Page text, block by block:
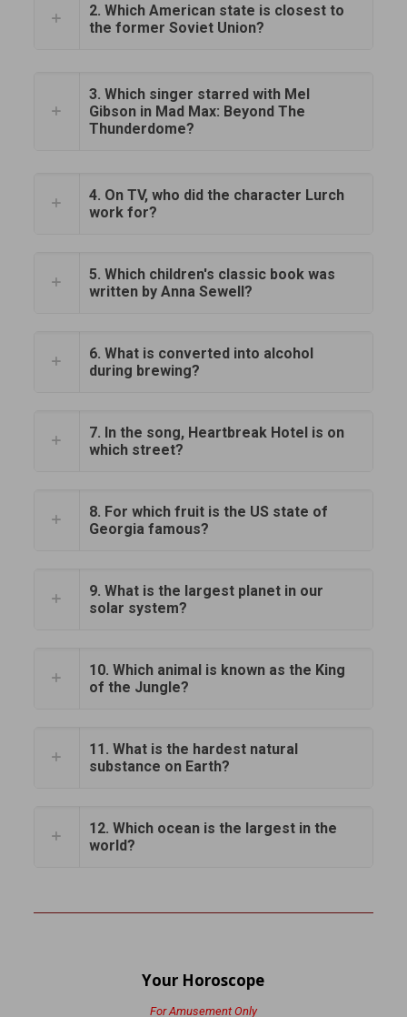
2. Which American state is closest to
the former Soviet Union?
3. Which singer starred with Mel
Gibson in Mad Max: Beyond The
Thunderdome?
4. On TV, who did the character Lurch
work for?
5. Which children's classic book was
written by Anna Sewell?
6. What is converted into alcohol
during brewing?
7. In the song, Heartbreak Hotel is on
which street?
8. For which fruit is the US state of
Georgia famous?
9. What is the largest planet in our
solar system?
10. Which animal is known as the King
of the Jungle?
11. What is the hardest natural
substance on Earth?
12. Which ocean is the largest in the
world?
Your Horoscope
For Amusement Only